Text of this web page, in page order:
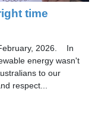
time
2026. In
energy wasn't
to our
respect...